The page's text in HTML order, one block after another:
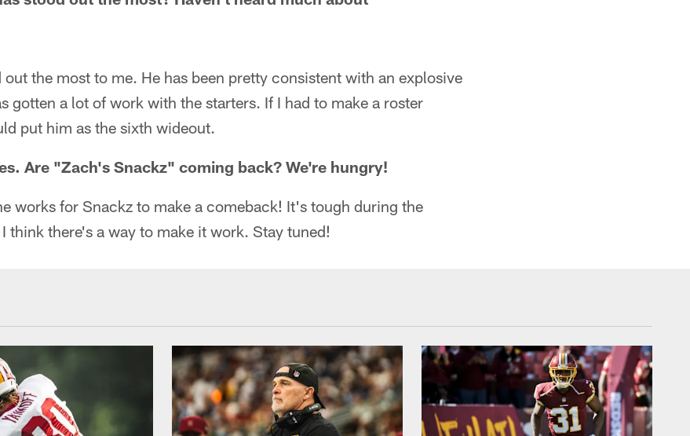
the most to me. He has been pretty consistent with an explosive
gotten a lot of work with the starters. If I had to make a roster
put him as the sixth wideout.
Are "Zach's Snackz" coming back? We're hungry!
works for Snackz to make a comeback! It's tough during the
think there's a way to make it work. Stay tuned!